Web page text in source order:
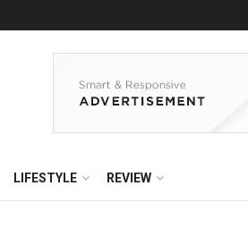
LIFESTYLE REVIEW